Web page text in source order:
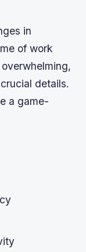
in
of work
details.
a game-